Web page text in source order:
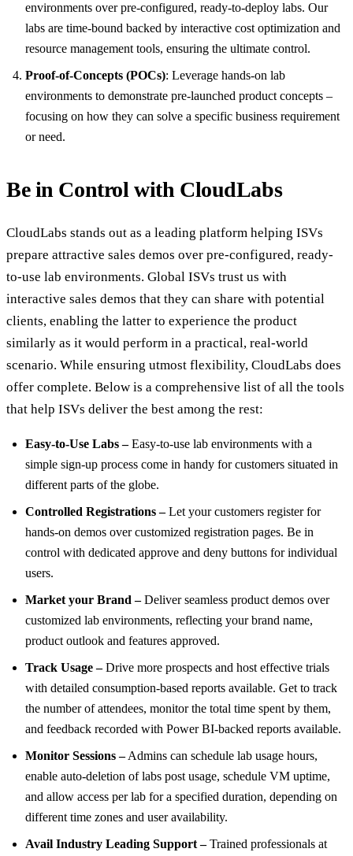
environments over pre-configured, ready-to-deploy labs. Our
labs are time-bound backed by interactive cost optimization and
resource management tools, ensuring the ultimate control.
Proof-of-Concepts (POCs): Leverage hands-on lab
environments to demonstrate pre-launched product concepts –
focusing on how they can solve a specific business requirement
or need.
Be in Control with CloudLabs
CloudLabs stands out as a leading platform helping ISVs
prepare attractive sales demos over pre-configured, ready-
to-use lab environments. Global ISVs trust us with
interactive sales demos that they can share with potential
clients, enabling the latter to experience the product
similarly as it would perform in a practical, real-world
scenario. While ensuring utmost flexibility, CloudLabs does
offer complete. Below is a comprehensive list of all the tools
that help ISVs deliver the best among the rest:
Easy-to-Use Labs –Easy-to-use lab environments with a
simple sign-up process come in handy for customers situated in
different parts of the globe.
Controlled Registrations –Let your customers register for
hands-on demos over customized registration pages. Be in
control with dedicated approve and deny buttons for individual
users.
Market your Brand –Deliver seamless product demos over
customized lab environments, reflecting your brand name,
product outlook and features approved.
Track Usage –Drive more prospects and host effective trials
with detailed consumption-based reports available. Get to track
the number of attendees, monitor the total time spent by them,
and feedback recorded with Power BI-backed reports available.
Monitor Sessions –Admins can schedule lab usage hours,
enable auto-deletion of labs post usage, schedule VM uptime,
and allow access per lab for a specified duration, depending on
different time zones and user availability.
Avail Industry Leading Support –Trained professionals at